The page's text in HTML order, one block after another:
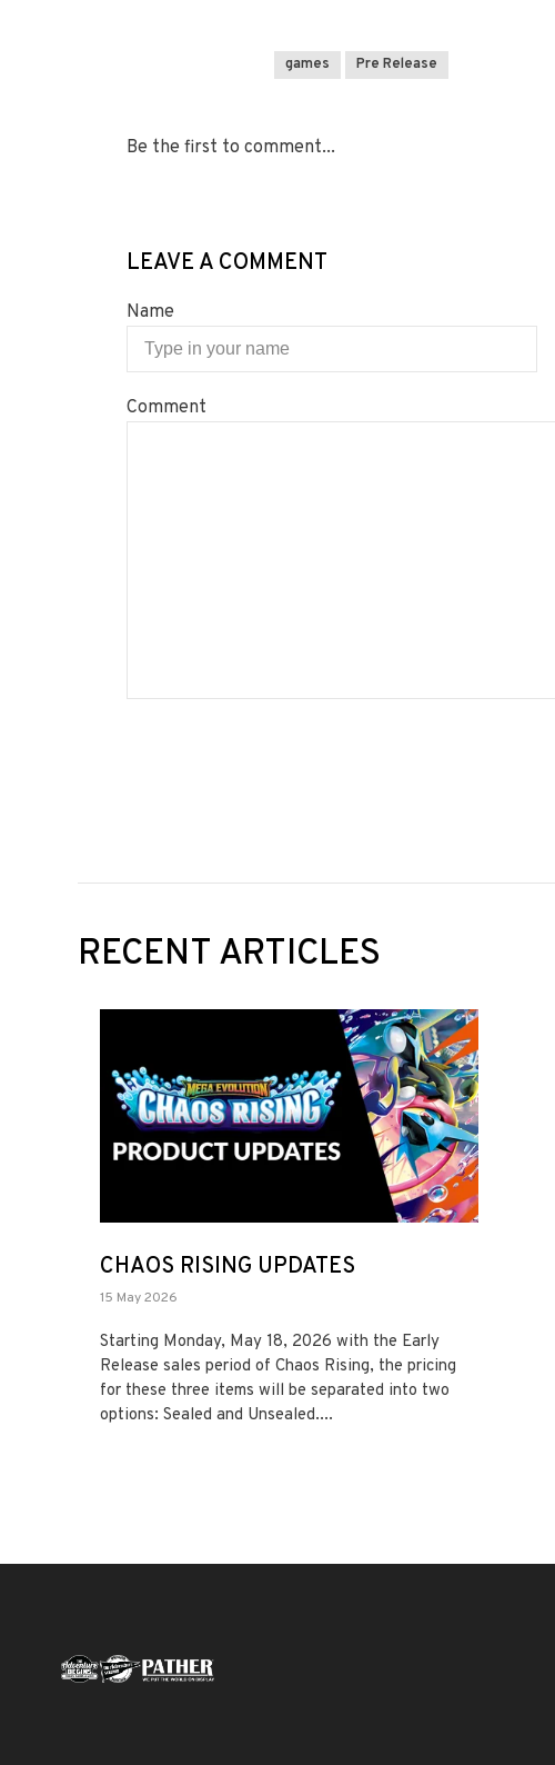
games Pre Release
Be the first to comment...
LEAVE A COMMENT
Name
Comment
RECENT ARTICLES
CHAOS RISING UPDATES
15 May 2026
Starting Monday, May 18, 2026 with the Early
Release sales period of Chaos Rising, the pricing
for these three items will be separated into two
options: Sealed and Unsealed....